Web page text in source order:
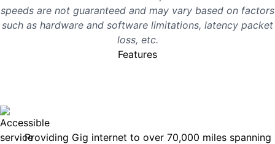
speeds are not guaranteed and may vary based on factors
such as hardware and software limitations, latency packet
loss, etc.
Features
Providing Gig internet to over 70,000 miles spanning